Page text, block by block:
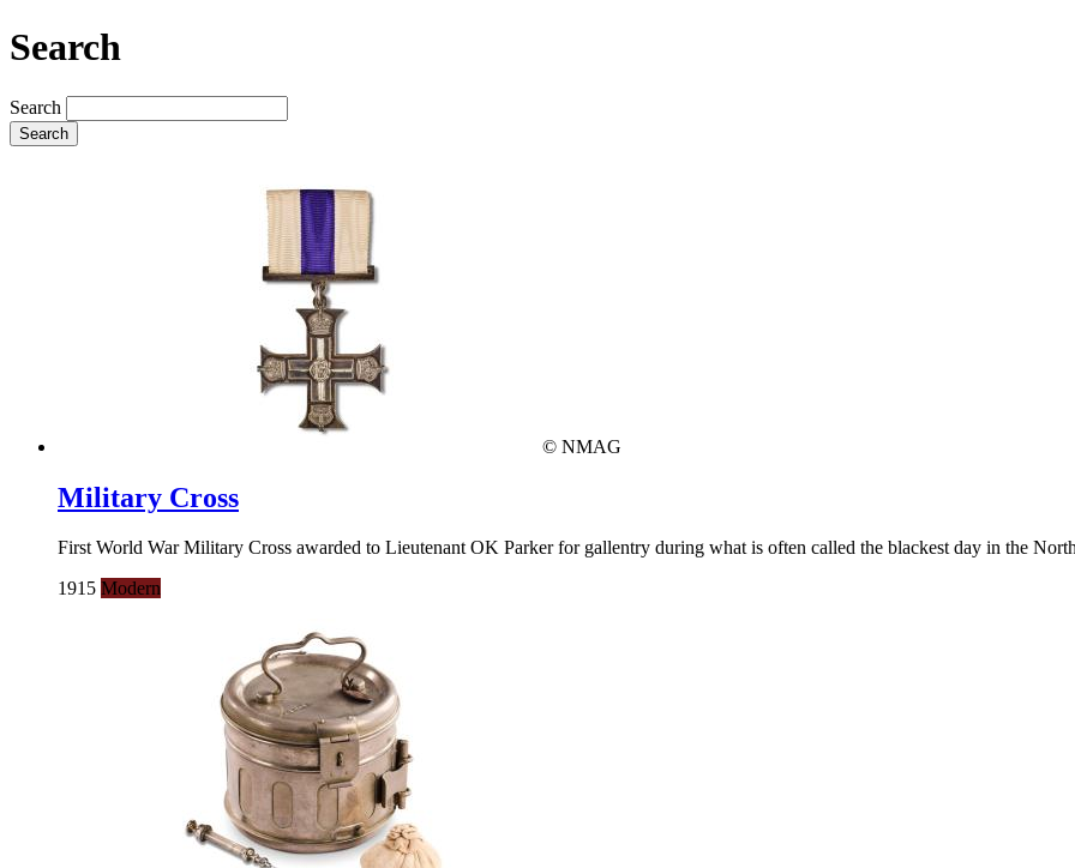
Search
Search
Search
© NMAG
Military Cross
First World War Military Cross awarded to Lieutenant OK Parker for gallentry during what is often called the blackest day in the
1915 Modern